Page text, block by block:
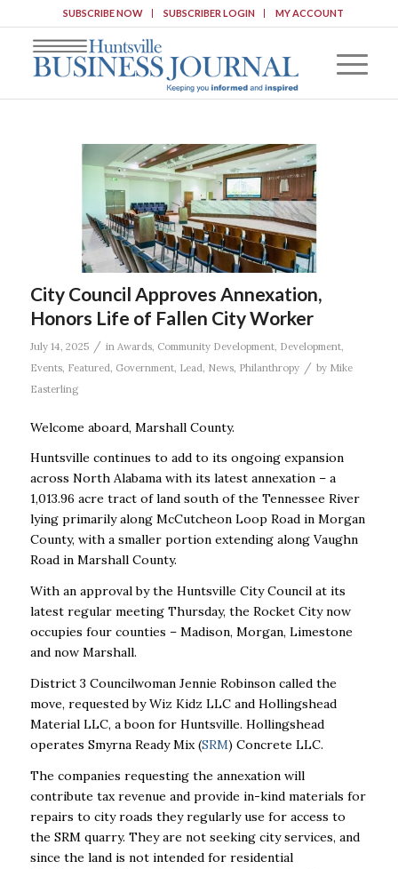
SUBSCRIBE NOW SUBSCRIBER LOGIN MY ACCOUNT
City Council Approves Annexation,
Honors Life of Fallen City Worker
July 14, 2025 / in Awards, Community Development, Development,
Events, Featured Government, Lead News, Philanthropy / by Mike
Easterling
Welcome aboard, Marshall County.
Huntsville continues to add to its ongoing expansion
across North Alabama with its latest annexation – a
1,013.96 acre tract of land south of the Tennessee River
lying primarily along McCutcheon Loop Road in Morgan
County, with a smaller portion extending along Vaughn
Road in Marshall County.
With an approval by the Huntsville City Council at its
latest regular meeting Thursday, the Rocket City now
occupies four counties – Madison, Morgan, Limestone
and now Marshall.
District 3 Councilwoman Jennie Robinson called the
move, requested by Wiz Kidz LLC and Hollingshead
Material LLC, a boon for Huntsville. Hollingshead
operates Smyrna Ready Mix (SRM) Concrete LLC.
The companies requesting the annexation will
contribute tax revenue and provide in-kind materials for
repairs to city roads they regularly use for access to
the SRM quarry. They are not seeking city services, and
since the land is not intended for residential